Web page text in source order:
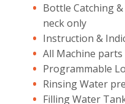
Bottle Catching
neck only
Instruction &
All Machine parts
Programmable
Rinsing Water
Filling Water